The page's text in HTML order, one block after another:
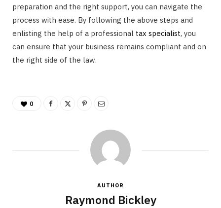
preparation and the right support, you can navigate the
process with ease. By following the above steps and
enlisting the help of a professional tax specialist, you
can ensure that your business remains compliant and on
the right side of the law.
0
AUTHOR
Raymond Bickley